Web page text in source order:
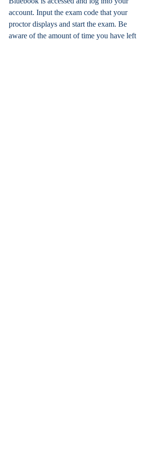
account. Input the exam code that your
proctor displays and start the exam. Be
aware of the amount of time you have left